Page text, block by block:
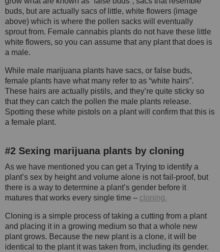
buds, but are actually sacs of little, white flowers (image
above) which is where the pollen sacks will eventually
sprout from. Female cannabis plants do not have these little
white flowers, so you can assume that any plant that does is
a male.
While male marijuana plants have sacs, or false buds,
female plants have what many refer to as “white hairs”.
These hairs are actually pistils, and they’re quite sticky so
that they can catch the pollen the male plants release.
Spotting these white pistols on a plant will confirm that this is
a female plant.
#2 Sexing marijuana plants by cloning
As we have mentioned you can get a Trying to identify a
plant’s sex by height and volume alone is not fail-proof, but
there is a way to determine a plant’s gender before it
matures that works every single time – cloning.
Cloning is a simple process of taking a cutting from a plant
and placing it in a growing medium so that a whole new
plant grows. Because the new plant is a clone, it will be
identical to the plant it was taken from, including its gender.